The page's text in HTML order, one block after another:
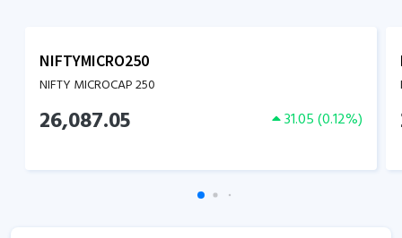
NIFTYMICRO250
NIFTY MICROCAP 250
26,087.05 31.05(0.12%)